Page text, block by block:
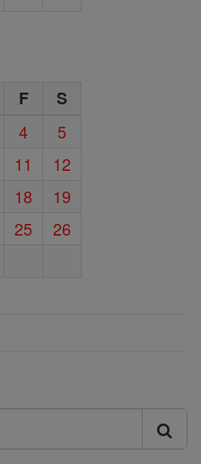
F
S
4
5
11
12
18
19
25
26